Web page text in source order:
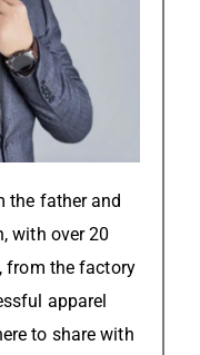
the father and
with over 20
from the factory
apparel
to share with